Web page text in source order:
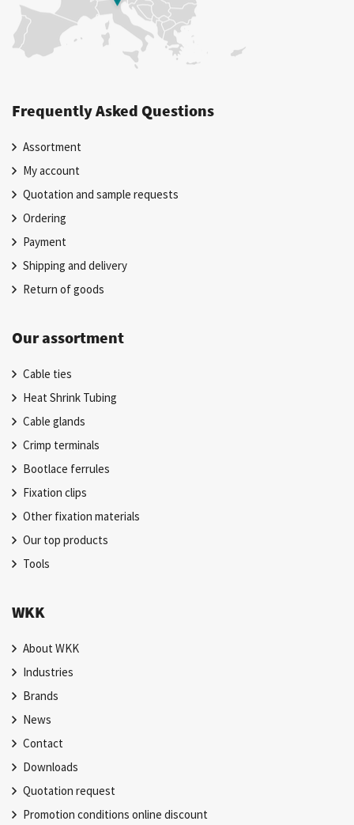
Frequently Asked Questions
Assortment
My account
Quotation and sample requests
Ordering
Payment
Shipping and delivery
Return of goods
Our assortment
Cable ties
Heat Shrink Tubing
Cable glands
Crimp terminals
Bootlace ferrules
Fixation clips
Other fixation materials
Our top products
Tools
WKK
About WKK
Industries
Brands
News
Contact
Downloads
Quotation request
Promotion conditions online discount